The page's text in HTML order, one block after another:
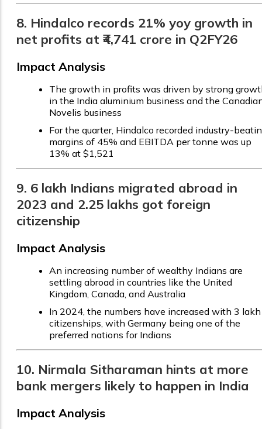
8. Hindalco records 21% yoy growth in
net profits at ₹4,741 crore in Q2FY26
Impact Analysis
The growth in profits was driven by strong
in the India aluminium business and the
Novelis business
For the quarter, Hindalco recorded industry-
margins of 45% and EBITDA per tonne was up
13% at $1,521
9. 6 lakh Indians migrated abroad in
2023 and 2.25 lakhs got foreign
citizenship
Impact Analysis
An increasing number of wealthy Indians are
settling abroad in countries like the United
Kingdom, Canada, and Australia
In 2024, the numbers have increased with 3 lakh
citizenships, with Germany being one of the
preferred nations for Indians
10. Nirmala Sitharaman hints at more
bank mergers likely to happen in India
Impact Analysis